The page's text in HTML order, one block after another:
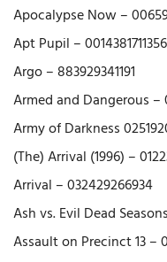
Apocalypse Now –
Apt Pupil – 0014381711356
Argo – 883929341191
Armed and Dangerous –
Army of Darkness
(The) Arrival (1996) –
Arrival – 032429266934
Ash vs. Evil Dead
Assault on Precinct 13 –